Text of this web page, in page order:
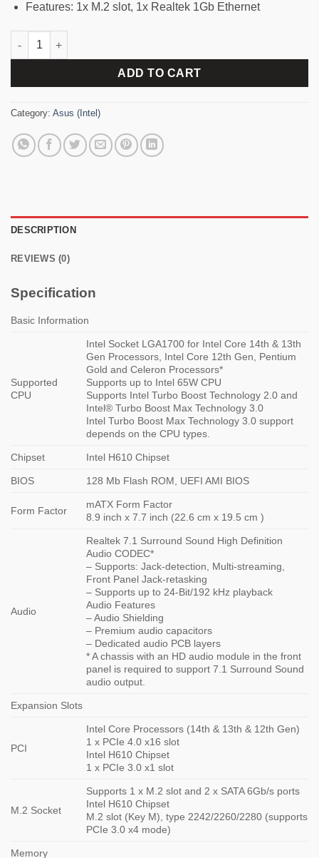
Features: 1x M.2 slot, 1x Realtek 1Gb Ethernet
ASUS PRIME H610M-F D4 R2.0 DDR4 LGA1700 mATX
ADD TO CART
Category: Asus (Intel)
DESCRIPTION
REVIEWS (0)
Specification
Basic Information
Supported
CPU
Intel Socket LGA1700 for Intel Core 14th & 13th
Gen Processors, Intel Core 12th Gen, Pentium
Gold and Celeron Processors*
Supports up to Intel 65W CPU
Supports Intel Turbo Boost Technology 2.0 and
Intel® Turbo Boost Max Technology 3.0
Intel Turbo Boost Max Technology 3.0 support
depends on the CPU types.
Chipset Intel H610 Chipset
BIOS 128 Mb Flash ROM, UEFI AMI BIOS
Form Factor
mATX Form Factor
8.9 inch x 7.7 inch (22.6 cm x 19.5 cm )
Audio
Realtek 7.1 Surround Sound High Definition
Audio CODEC*
– Supports: Jack-detection, Multi-streaming,
Front Panel Jack-retasking
– Supports up to 24-Bit/192 kHz playback
Audio Features
– Audio Shielding
– Premium audio capacitors
– Dedicated audio PCB layers
* A chassis with an HD audio module in the front
panel is required to support 7.1 Surround Sound
audio output.
Expansion Slots
PCI
Intel Core Processors (14th & 13th & 12th Gen)
1 x PCIe 4.0 x16 slot
Intel H610 Chipset
1 x PCIe 3.0 x1 slot
M.2 Socket
Supports 1 x M.2 slot and 2 x SATA 6Gb/s ports
Intel H610 Chipset
M.2 slot (Key M), type 2242/2260/2280 (supports
PCIe 3.0 x4 mode)
Memory